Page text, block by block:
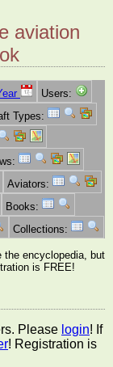
aviation
Users:
Types:
Aviators:
Books:
Collections:
the encyclopedia, but
is FREE!
Please login! If
! Registration is